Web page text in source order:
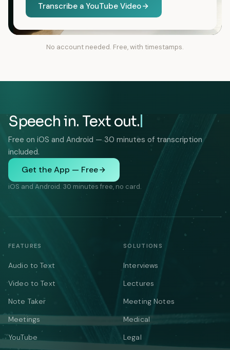
Transcribe a YouTube Video
No account needed. Free, with timestamps.
Speech in. Text out.
Free on iOS and Android — 30 minutes of transcription
included.
Get the App — Free
iOS and Android. 30 minutes free, no card.
FEATURES
Audio to Text
Video to Text
Note Taker
Meetings
YouTube
SOLUTIONS
Interviews
Lectures
Meeting Notes
Medical
Legal